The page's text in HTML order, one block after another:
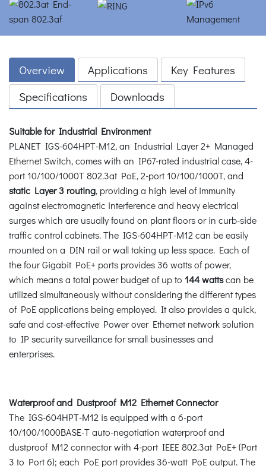
Overview Applications
Key Features
Specifications
Downloads
Suitable for Industrial Environment
PLANET IGS-604HPT-M12, an Industrial Layer 2+ Managed
Ethernet Switch, comes with an IP67-rated industrial case, 4-
port 10/100/1000T 802.3at PoE, 2-port 10/100/1000T, and
static Layer 3 routing, providing a high level of immunity
against electromagnetic interference and heavy electrical
surges which are usually found on plant floors or in curb-side
traffic control cabinets. The IGS-604HPT-M12 can be easily
mounted on a DIN rail or wall taking up less space. Each of
the four Gigabit PoE+ ports provides 36 watts of power,
which means a total power budget of up to 144 wattscan be
utilized simultaneously without considering the different types
of PoE applications being employed. It also provides a quick,
safe and cost-effective Power over Ethernet network solution
to IP security surveillance for small businesses and
enterprises.
Waterproof and Dustproof M12 Ethernet Connector
The IGS-604HPT-M12 is equipped with a 6-port
10/100/1000BASE-T auto-negotiation waterproof and
dustproof M12 connector with 4-port IEEE 802.3at PoE+ (Port
3 to Port 6); each PoE port provides 36-watt PoE output. The